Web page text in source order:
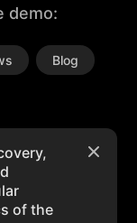
demo:
Blog